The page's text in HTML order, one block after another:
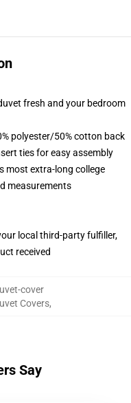
fresh and your bedroom
polyester/50% cotton back
ties for easy assembly
most extra-long college
measurements
local third-party fulfiller,
received
cover
Covers,
Say